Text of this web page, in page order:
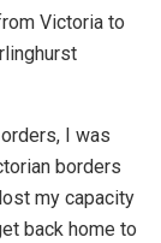
Victoria to
I was
borders
my capacity
back home to